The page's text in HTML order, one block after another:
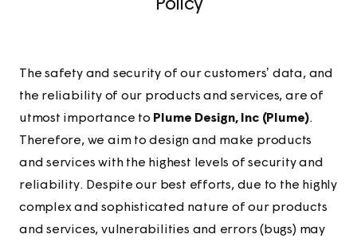
The safety and security of our customers’ data, and
the reliability of our products and services, are of
utmost importance to Plume Design, Inc (Plume).
Therefore, we aim to design and make products
and services with the highest levels of security and
reliability. Despite our best efforts, due to the highly
complex and sophisticated nature of our products
and services, vulnerabilities and errors (bugs) may